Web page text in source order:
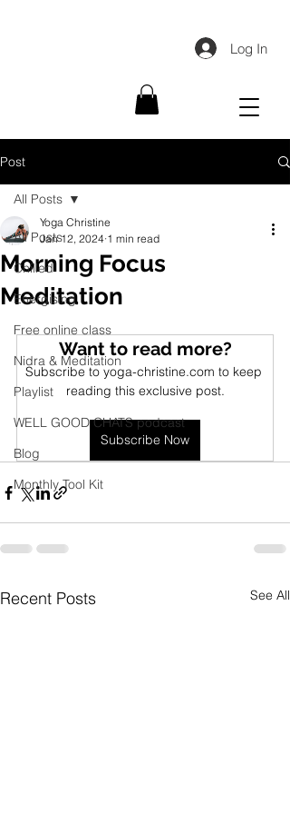
Log In
Post
All Posts
Chilled
Energising
Free online class
Nidra & Meditation
Playlist
WELL GOOD CHATS podcast
Blog
Monthly Tool Kit
All Posts
Morning Focus
Meditation
Yoga Christine
Jan 12, 2024 1 min read
Want to read more?
Subscribe to yoga-christine.com to keep
reading this exclusive post.
Subscribe Now
Recent Posts See All